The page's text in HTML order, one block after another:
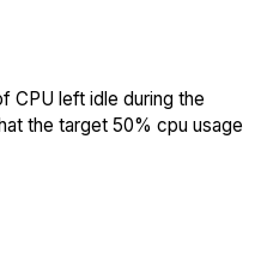
CPU left idle during the
the target 50% cpu usage